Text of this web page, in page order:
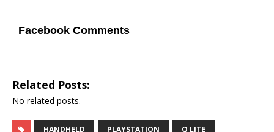
Facebook Comments
Related Posts:
No related posts.
HANDHELD PLAYSTATION Q LITE